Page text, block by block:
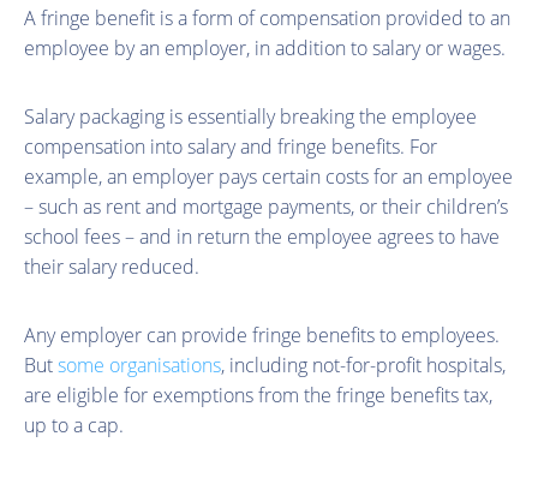
A fringe benefit is a form of compensation provided to an
employee by an employer, in addition to salary or wages.
Salary packaging is essentially breaking the employee
compensation into salary and fringe benefits. For
example, an employer pays certain costs for an employee
– such as rent and mortgage payments, or their children’s
school fees – and in return the employee agrees to have
their salary reduced.
Any employer can provide fringe benefits to employees.
Butsome organisations, including not-for-profit hospitals,
are eligible for exemptions from the fringe benefits tax,
up to a cap.